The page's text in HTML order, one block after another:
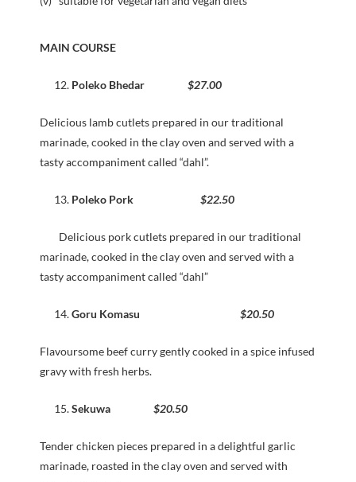
MAIN COURSE
Poleko Bhedar $27.00
Delicious lamb cutlets prepared in our traditional
marinade, cooked in the clay oven and served with a
tasty accompaniment called “dahl”.
Poleko Pork $22.50
Delicious pork cutlets prepared in our traditional
marinade, cooked in the clay oven and served with a
tasty accompaniment called “dahl”
Goru Komasu $20.50
Flavoursome beef curry gently cooked in a spice infused
gravy with fresh herbs.
Sekuwa $20.50
Tender chicken pieces prepared in a delightful garlic
marinade, roasted in the clay oven and served with